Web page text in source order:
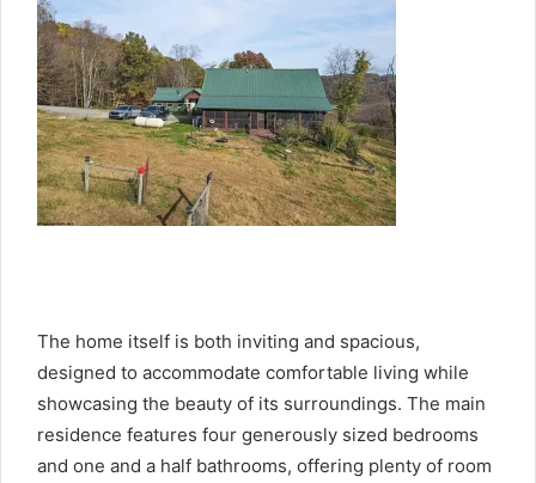
The home itself is both inviting and spacious,
designed to accommodate comfortable living while
showcasing the beauty of its surroundings. The main
residence features four generously sized bedrooms
and one and a half bathrooms, offering plenty of room